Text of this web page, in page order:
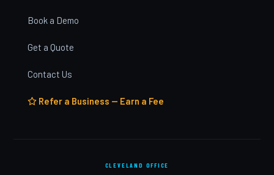
Book a Demo
Get a Quote
Contact Us
Refer a Business — Earn a Fee
CLEVELAND OFFICE